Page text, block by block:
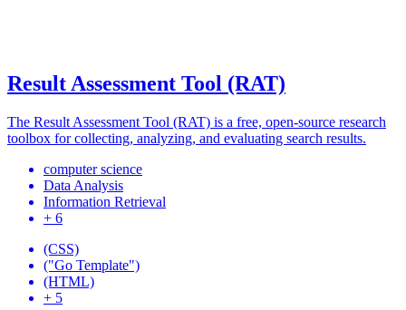
Result Assessment Tool (RAT)
The Result Assessment Tool (RAT) is a free, open-source research
toolbox for collecting, analyzing, and evaluating search results.
computer science
Data Analysis
Information Retrieval
+ 6
(CSS)
("Go Template")
(HTML)
+ 5